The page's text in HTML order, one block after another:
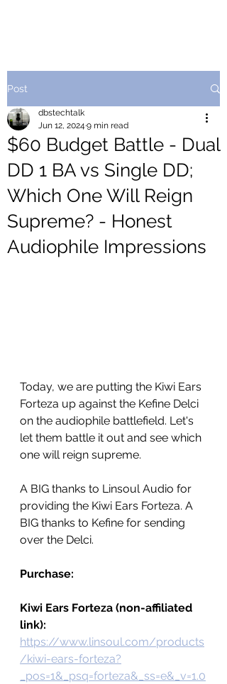
Post
$60 Budget Battle - Dual
DD 1 BA vs Single DD;
Which One Will Reign
Supreme? - Honest
Audiophile Impressions
dbstechtalk
Jun 12, 2024 9 min read
Today, we are putting the Kiwi Ears
Forteza up against the Kefine Delci
on the audiophile battlefield. Let's
let them battle it out and see which
one will reign supreme.
A BIG thanks to Linsoul Audio for
providing the Kiwi Ears Forteza. A
BIG thanks to Kefine for sending
over the Delci.
Purchase:
Kiwi Ears Forteza (non-affiliated
link):
https://www.linsoul.com/products
/kiwi-ears-forteza?
_pos=1&_psq=forteza&_ss=e&_v=1.0